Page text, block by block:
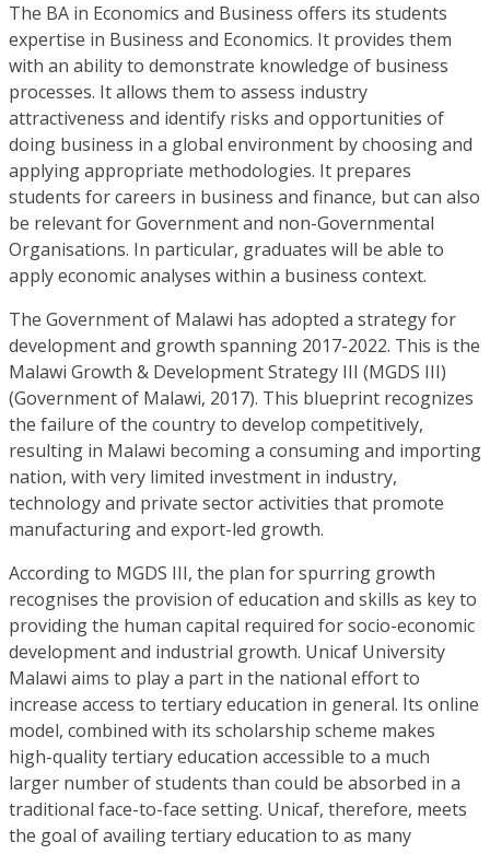
The BA in Economics and Business offers its students
expertise in Business and Economics. It provides them
with an ability to demonstrate knowledge of business
processes. It allows them to assess industry
attractiveness and identify risks and opportunities of
doing business in a global environment by choosing and
applying appropriate methodologies. It prepares
students for careers in business and finance, but can also
be relevant for Government and non-Governmental
Organisations. In particular, graduates will be able to
apply economic analyses within a business context.
The Government of Malawi has adopted a strategy for
development and growth spanning 2017-2022. This is the
Malawi Growth & Development Strategy III (MGDS III)
(Government of Malawi, 2017). This blueprint recognizes
the failure of the country to develop competitively,
resulting in Malawi becoming a consuming and importing
nation, with very limited investment in industry,
technology and private sector activities that promote
manufacturing and export-led growth.
According to MGDS III, the plan for spurring growth
recognises the provision of education and skills as key to
providing the human capital required for socio-economic
development and industrial growth. Unicaf University
Malawi aims to play a part in the national effort to
increase access to tertiary education in general. Its online
model, combined with its scholarship scheme makes
high-quality tertiary education accessible to a much
larger number of students than could be absorbed in a
traditional face-to-face setting. Unicaf, therefore, meets
the goal of availing tertiary education to as many